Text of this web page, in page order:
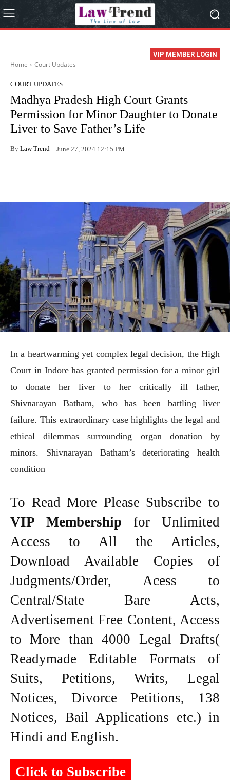
VIP MEMBER LOGIN
Home Court Updates
COURT UPDATES
Madhya Pradesh High Court Grants
Permission for Minor Daughter to Donate
Liver to Save Father’s Life
By Law Trend June 27, 2024 12:15 PM
In a heartwarming yet complex legal decision, the High
Court in Indore has granted permission for a minor girl
to donate her liver to her critically ill father,
Shivnarayan Batham, who has been battling liver
failure. This extraordinary case highlights the legal and
ethical dilemmas surrounding organ donation by
minors. Shivnarayan Batham’s deteriorating health
condition
To Read More Please Subscribe to
VIP Membership for Unlimited
Access to All the Articles,
Download Available Copies of
Judgments/Order, Acess to
Central/State Bare Acts,
Advertisement Free Content, Access
to More than 4000 Legal Drafts(
Readymade Editable Formats of
Suits, Petitions, Writs, Legal
Notices, Divorce Petitions, 138
Notices, Bail Applications etc.) in
Hindi and English.
Click to Subscribe